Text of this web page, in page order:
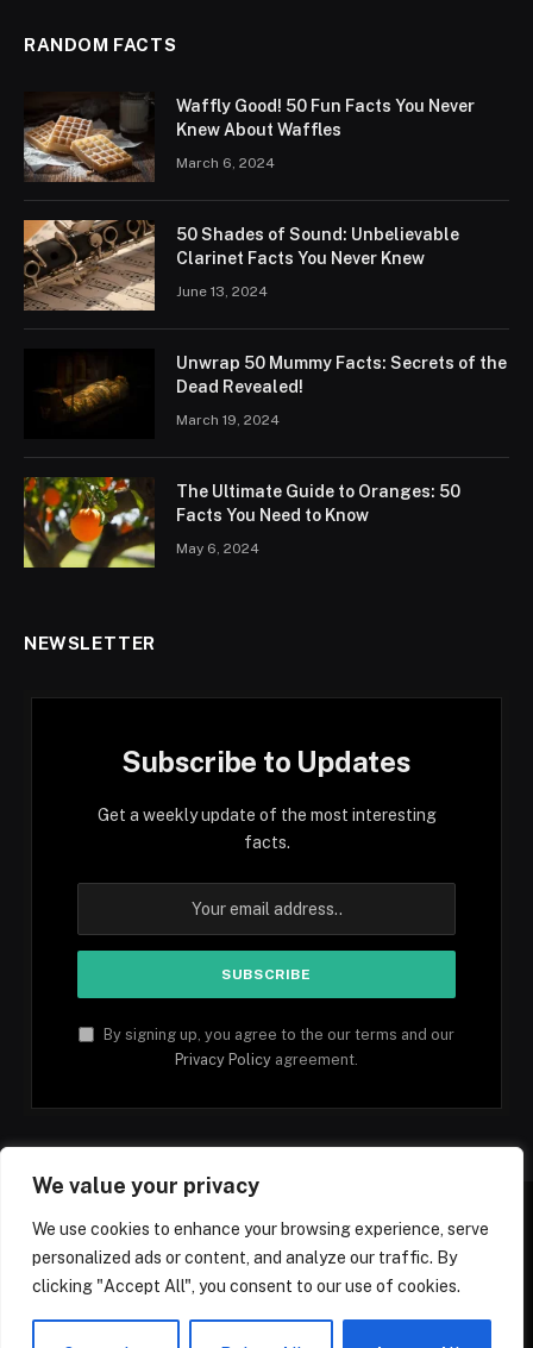
We value your privacy
We use cookies to enhance your browsing experience, serve
personalized ads or content, and analyze our traffic. By
clicking "Accept All", you consent to our use of cookies.
RANDOM FACTS
Waffly Good! 50 Fun Facts You Never
Knew About Waffles
March 6, 2024
50 Shades of Sound: Unbelievable
Clarinet Facts You Never Knew
June 13, 2024
Unwrap 50 Mummy Facts: Secrets of the
Dead Revealed!
March 19, 2024
The Ultimate Guide to Oranges: 50
Facts You Need to Know
May 6, 2024
NEWSLETTER
Subscribe to Updates
Get a weekly update of the most interesting
facts.
By signing up, you agree to the our terms and our
Privacy Policy agreement.
Facebook YouTube
(Twitter)
PinterestTikTok